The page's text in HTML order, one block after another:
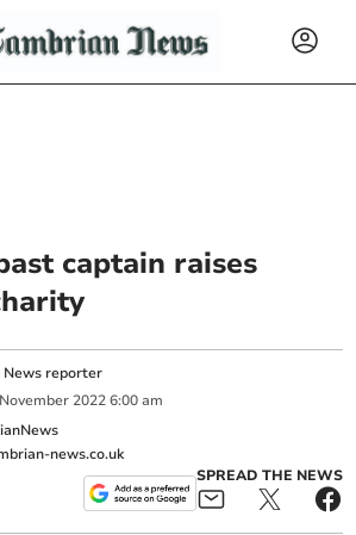
captain raises
News reporter
November 2022 6:00 am
news.co.uk
SPREAD THE NEWS